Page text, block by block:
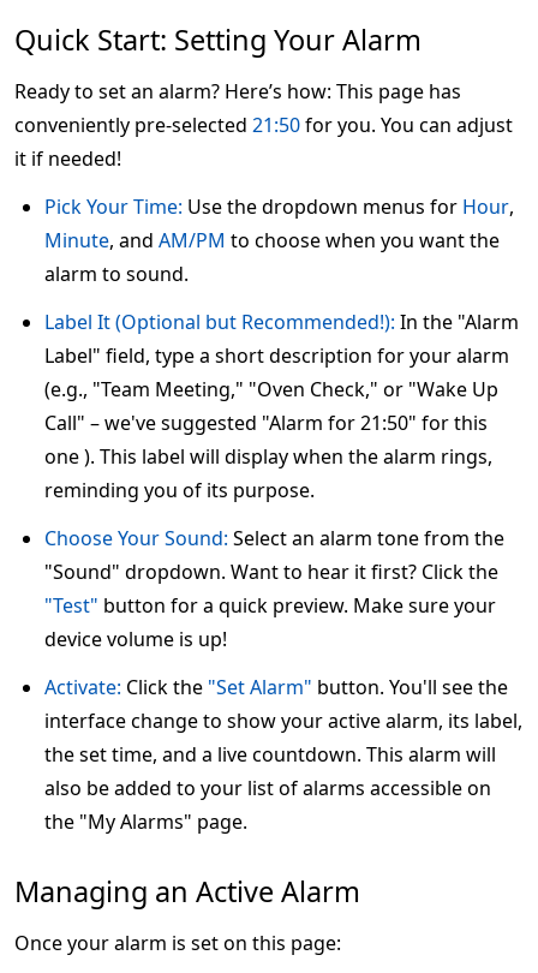
Quick Start: Setting Your Alarm
Ready to set an alarm? Here’s how: This page has
conveniently pre-selected 21:50for you. You can adjust
it if needed!
Pick Your Time: Use the dropdown menus for Hour,
Minute, and AM/PM to choose when you want the
alarm to sound.
Label It (Optional but Recommended!): In the "Alarm
Label" field, type a short description for your alarm
(e.g., "Team Meeting," "Oven Check," or "Wake Up
Call" – we've suggested "Alarm for 21:50" for this
one ). This label will display when the alarm rings,
reminding you of its purpose.
Choose Your Sound: Select an alarm tone from the
"Sound" dropdown. Want to hear it first? Click the
"Test" button for a quick preview. Make sure your
device volume is up!
Activate: Click the "Set Alarm" button. You'll see the
interface change to show your active alarm, its label,
the set time, and a live countdown. This alarm will
also be added to your list of alarms accessible on
the "My Alarms" page.
Managing an Active Alarm
Once your alarm is set on this page: